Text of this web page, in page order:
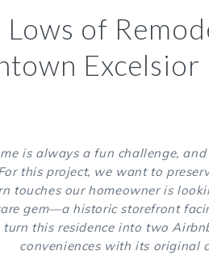
Lows of
Excelsior
is always a fun challenge,
this project, we want to
touches our homeowner is
gem—a historic storefront
this residence into two
conveniences with its original